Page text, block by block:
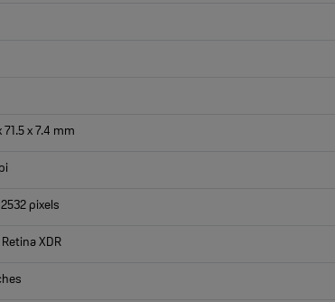
71.5 x 7.4 mm
2532 pixels
XDR